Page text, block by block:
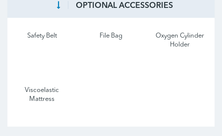
OPTIONAL ACCESSORIES
Safety Belt File Bag
Oxygen Cylinder
Holder
Viscoelastic
Mattress